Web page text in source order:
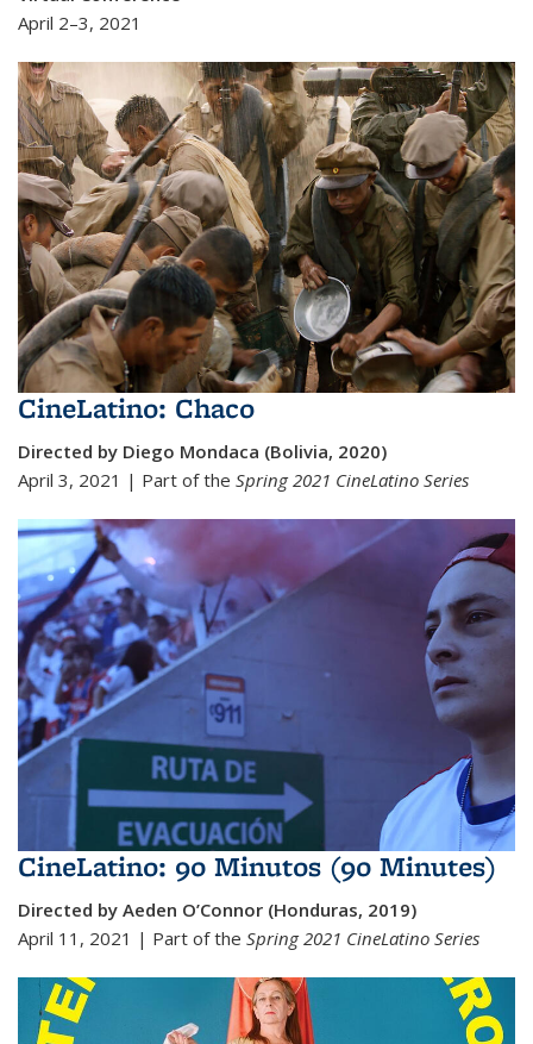
April 2–3, 2021
CineLatino: Chaco
Directed by Diego Mondaca (Bolivia, 2020)
April 3, 2021 | Part of the Spring 2021 CineLatino Series
CineLatino: 90 Minutos (90 Minutes)
Directed by Aeden O’Connor (Honduras, 2019)
April 11, 2021 | Part of the Spring 2021 CineLatino Series